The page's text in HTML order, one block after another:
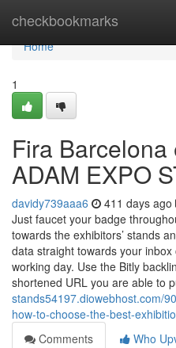
checkbookmarks
Home
Home
1
Fira
ADAM EXPO
davidy739aaa6 411 days ago
Just faucet your badge
towards the exhibitors’ stands
data straight towards your
working day. Use the Bitly
shortened URL you are able to
stands54197.diowebhost.com/
how-to-choose-the-best-
Comments
Who